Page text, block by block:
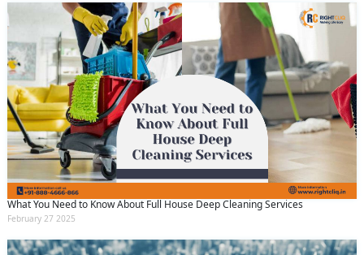
What You Need to Know About Full House Deep Cleaning Services
February 27 2025